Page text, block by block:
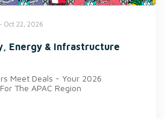
Oct 22, 2026
Energy & Infrastructure
Meet Deals - Your 2026
The APAC Region